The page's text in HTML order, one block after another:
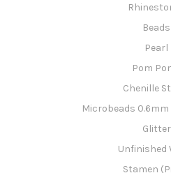
Beads
Pearl
Pom
Chenille
Microbeads
Glitter
Unfinished
Stamen